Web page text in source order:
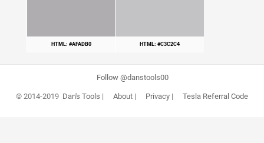
HTML: #AFADB0 HTML: #C3C2C4
Follow @danstools00
© 2014-2019 Dan's Tools | About| Privacy| Tesla Referral Code